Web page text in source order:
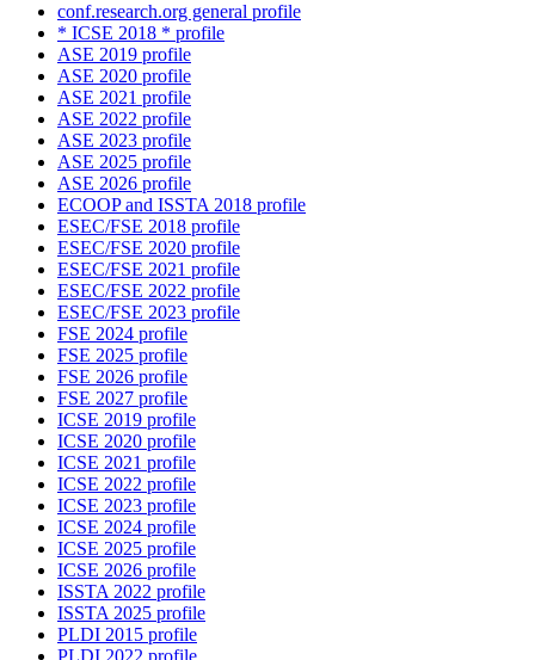
conf.research.org general profile
* ICSE 2018 * profile
ASE 2019 profile
ASE 2020 profile
ASE 2021 profile
ASE 2022 profile
ASE 2023 profile
ASE 2025 profile
ASE 2026 profile
ECOOP and ISSTA 2018 profile
ESEC/FSE 2018 profile
ESEC/FSE 2020 profile
ESEC/FSE 2021 profile
ESEC/FSE 2022 profile
ESEC/FSE 2023 profile
FSE 2024 profile
FSE 2025 profile
FSE 2026 profile
FSE 2027 profile
ICSE 2019 profile
ICSE 2020 profile
ICSE 2021 profile
ICSE 2022 profile
ICSE 2023 profile
ICSE 2024 profile
ICSE 2025 profile
ICSE 2026 profile
ISSTA 2022 profile
ISSTA 2025 profile
PLDI 2015 profile